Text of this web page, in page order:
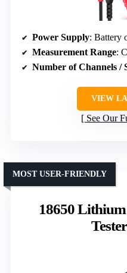
Power Supply: Battery
Measurement Range:
Number of Channels /
VIEW
See Our
18650
MOST USER-FRIENDLY